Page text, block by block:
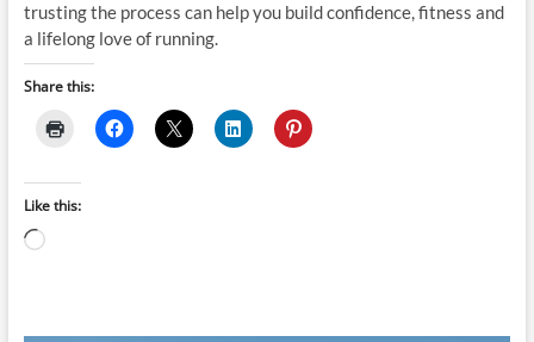
trusting the process can help you build confidence, fitness and
a lifelong love of running.
Share this:
Like this:
Loading…